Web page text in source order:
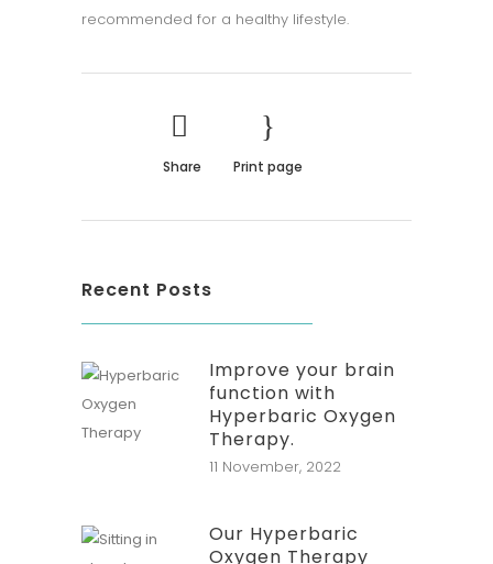
recommended for a healthy lifestyle.
Share Print page
Recent Posts
Improve your brain
function with
Hyperbaric Oxygen
Therapy.
11 November, 2022
Our Hyperbaric
Oxygen Therapy